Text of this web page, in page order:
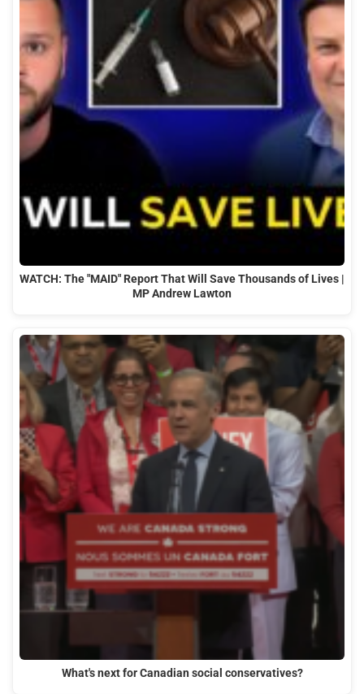
WATCH: The "MAID" Report That Will Save Thousands of Lives |
MP Andrew Lawton
What's next for Canadian social conservatives?